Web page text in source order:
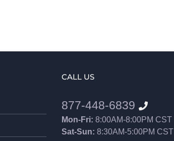
CALL US
877-448-6839
Mon-Fri: 8:00AM-8:00PM CST
Sat-Sun: 8:30AM-5:00PM CST